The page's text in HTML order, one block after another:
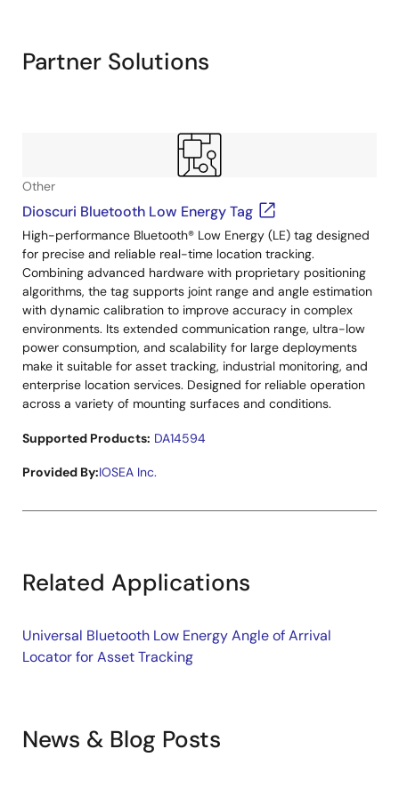
Diagram
Partner Solutions
Other
Dioscuri Bluetooth Low Energy Tag
High-performance Bluetooth® Low Energy (LE) tag designed
for precise and reliable real-time location tracking.
Combining advanced hardware with proprietary positioning
algorithms, the tag supports joint range and angle estimation
with dynamic calibration to improve accuracy in complex
environments. Its extended communication range, ultra-low
power consumption, and scalability for large deployments
make it suitable for asset tracking, industrial monitoring, and
enterprise location services. Designed for reliable operation
across a variety of mounting surfaces and conditions.
Supported Products: DA14594
Provided By:IOSEA Inc.
Related Applications
Universal Bluetooth Low Energy Angle of Arrival
Locator for Asset Tracking
News & Blog Posts